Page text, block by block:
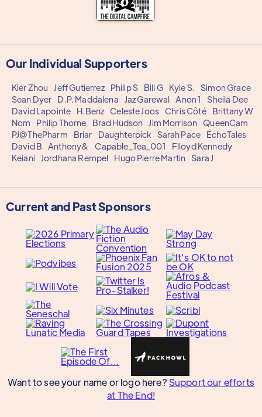
Our Individual Supporters
Kier Zhou Jeff Gutierrez Philip S Bill G Kyle S.
Simon Grace
Sean Dyer
D.P. Maddalena Jaz Garewal Anon 1
Sheila Dee
David Lapointe
H.Benz Celeste Joos Chris Côté
Brittany W
Nom
Philip Thorne Brad Hudson Jim Morrison QueenCam
PJ@ThePharm
Briar Daughterpick Sarah Pace
EchoTales
David B
Anthony& Capable_Tea_001
Flloyd Kennedy
Keiani
Jordhana Rempel Hugo Pierre Martin Sara J
Current and Past Sponsors
Want to see your name or logo here? Support our efforts
at The End!